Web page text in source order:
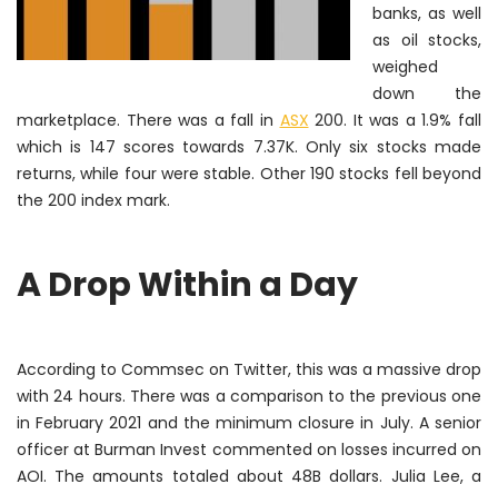
banks, as well
as oil stocks,
weighed
down the
marketplace. There was a fall in ASX 200. It was a 1.9% fall
which is 147 scores towards 7.37K. Only six stocks made
returns, while four were stable. Other 190 stocks fell beyond
the 200 index mark.
A Drop Within a Day
According to Commsec on Twitter, this was a massive drop
with 24 hours. There was a comparison to the previous one
in February 2021 and the minimum closure in July. A senior
officer at Burman Invest commented on losses incurred on
AOI. The amounts totaled about 48B dollars. Julia Lee, a